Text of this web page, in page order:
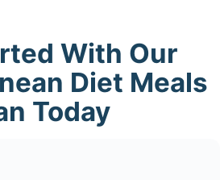
With Our
Diet Meals
Today